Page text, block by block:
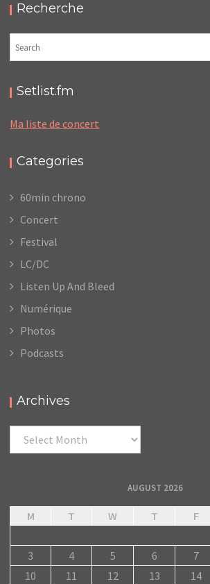
Recherche
Setlist.fm
Ma liste de concert
Categories
60min chrono
Concert
Festival
LC/DC
Listen Up And Bleed
Numérique
Photos
Podcasts
Archives
Archives
AUGUST 2026
M T W T F
3
4 5 6 7
10
11 12 13 14